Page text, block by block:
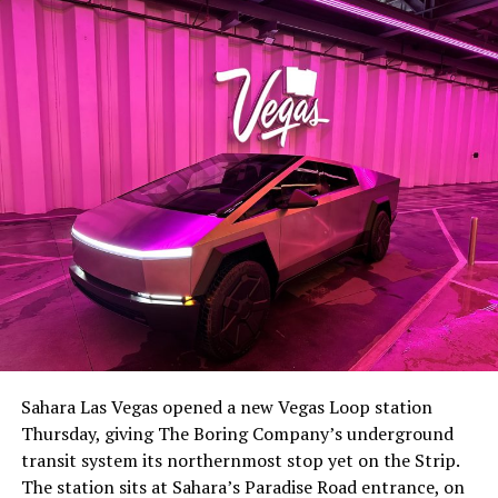
-
The setup made the outcome notable. Short interest
had climbed to roughly 34 percent of the float heading
with about 95 percent of available shares to borrow
already on loan. CEOElon Musk warned short sellers
twicein the weeks before the lockup, writing on X that
Sahara Las Vegas opened a new Vegas Loop station
Thursday, giving The Boring Company’s underground
transit system its northernmost stop yet on the Strip.
The station sits at Sahara’s Paradise Road entrance, on